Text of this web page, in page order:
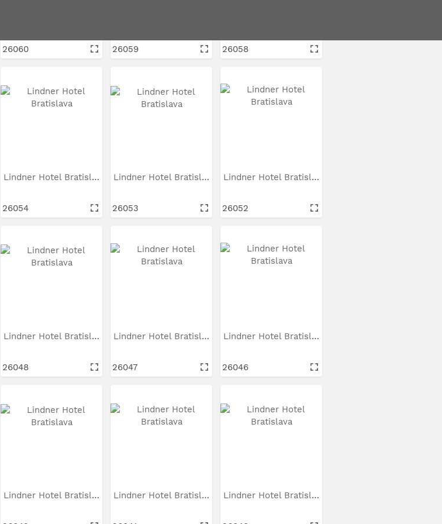
26060 26059 26058
Lindner Hotel Bratislava
26054
Lindner Hotel Bratislava
26053
Lindner Hotel Bratislava
26052
Lindner Hotel Bratislava
26048
Lindner Hotel Bratislava
26047
Lindner Hotel Bratislava
26046
Lindner Hotel Bratislava Lindner Hotel Bratislava Lindner Hotel Bratislava